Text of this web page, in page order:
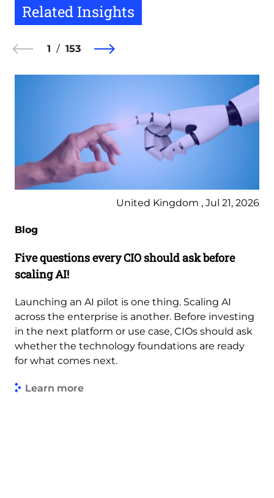
Related Insights
1 153
United Kingdom , Jul 21, 2026
Blog
Five questions every CIO should ask before
scaling AI!
Launching an AI pilot is one thing. Scaling AI
across the enterprise is another. Before investing
in the next platform or use case, CIOs should ask
whether the technology foundations are ready
for what comes next.
Learn more